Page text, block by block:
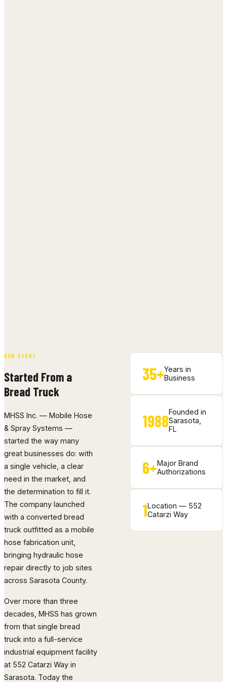
OUR STORY
Started From a
Bread Truck
MHSS Inc. — Mobile Hose
& Spray Systems —
started the way many
great businesses do: with
a single vehicle, a clear
need in the market, and
the determination to fill it.
The company launched
with a converted bread
truck outfitted as a mobile
hose fabrication unit,
bringing hydraulic hose
repair directly to job sites
across Sarasota County.
Over more than three
decades, MHSS has grown
from that single bread
truck into a full-service
industrial equipment facility
at 552 Catarzi Way in
Sarasota. Today the
35+Years in
Business
1988Founded in
Sarasota,
FL
6+Major Brand
Authorizations
1Location — 552
Catarzi Way